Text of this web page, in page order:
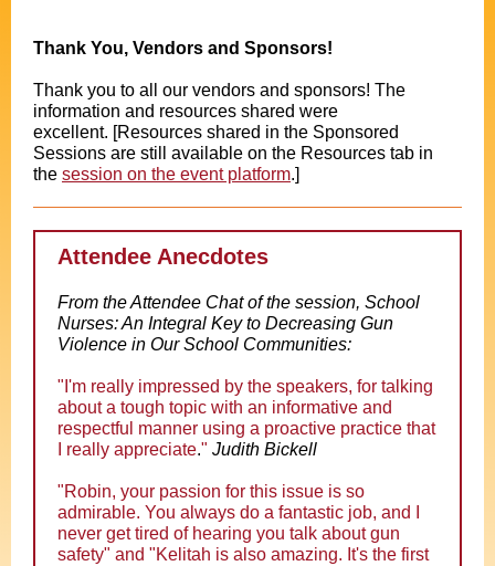
Thank You, Vendors and Sponsors!
Thank you to all our vendors and sponsors! The
information and resources shared were
excellent. [Resources shared in the Sponsored
Sessions are still available on the Resources tab in
the session on the event platform.]
Attendee Anecdotes
From the Attendee Chat of the session, School
Nurses: An Integral Key to Decreasing Gun
Violence in Our School Communities:
" I'm really impressed by the speakers, for talking
about a tough topic with an informative and
respectful manner using a proactive practice that
I really appreciate." Judith Bickell
"Robin, your passion for this issue is so
admirable. You always do a fantastic job, and I
never get tired of hearing you talk about gun
safety" and "Kelitah is also amazing. It's the first